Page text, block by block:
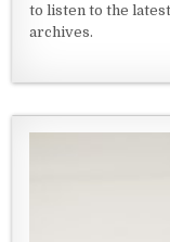
to listen to the
archives.